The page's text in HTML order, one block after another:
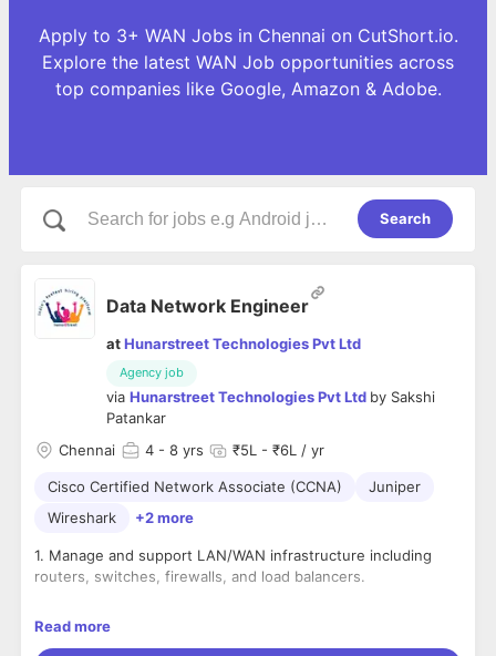
Apply to 3+ WAN Jobs in Chennai on CutShort.io.
Explore the latest WAN Job opportunities across
top companies like Google, Amazon & Adobe.
Search
Data Network Engineer
atHunarstreet Technologies Pvt Ltd
Agency job
via Hunarstreet Technologies Pvt Ltd by Sakshi
Patankar
Chennai
4 - 8 yrs ₹5L - ₹6L / yr
Cisco Certified Network Associate (CCNA)
Juniper
Wireshark
+2 more
1. Manage and support LAN/WAN infrastructure including
routers, switches, firewalls, and load balancers.
2. Monitor network performance and ensure system
Read more